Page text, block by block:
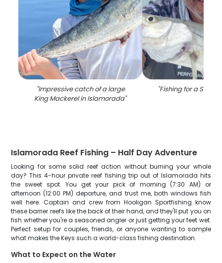
"Impressive catch of a large
King Mackerel in Islamorada"
"Fishing for a Snook
Islamorada Reef Fishing – Half Day Adventure
Looking for some solid reef action without burning your whole
day? This 4-hour private reef fishing trip out of Islamorada hits
the sweet spot. You get your pick of morning (7:30 AM) or
afternoon (12:00 PM) departure, and trust me, both windows fish
well here. Captain and crew from Hooligan Sportfishing know
these barrier reefs like the back of their hand, and they'll put you on
fish whether you're a seasoned angler or just getting your feet wet.
Perfect setup for couples, friends, or anyone wanting to sample
what makes the Keys such a world-class fishing destination.
What to Expect on the Water